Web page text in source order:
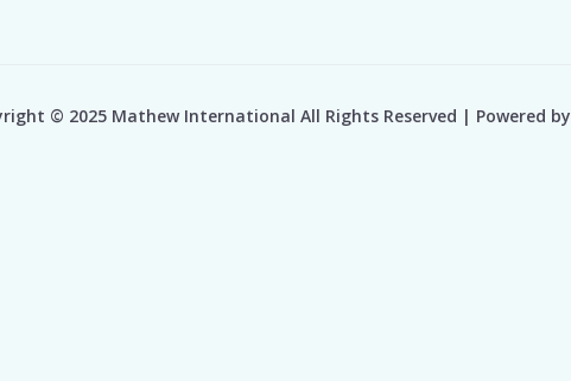
© 2025 Mathew International All Rights Reserved | Powered by